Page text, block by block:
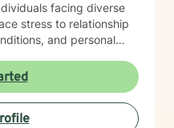
facing diverse
stress to relationship
and personal
explore their
and develop
well-being. My
professional